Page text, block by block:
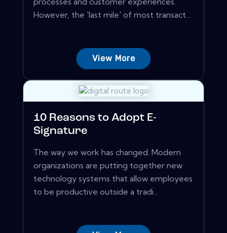
However, the 'last mile' of most transact...
View More
10 Reasons to Adopt E-
Signature
The way we work has changed. Modern
organizations are putting together new
technology systems that allow employees
to be productive outside a tradi...